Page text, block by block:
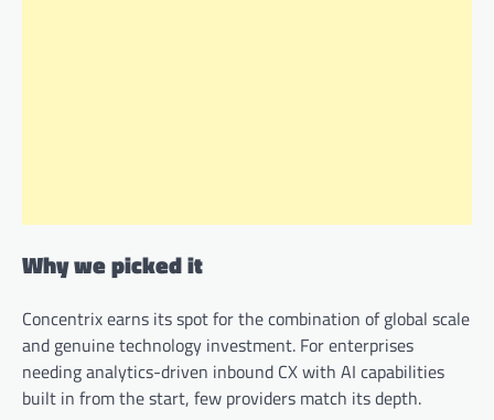
Why we picked it
Concentrix earns its spot for the combination of global scale
and genuine technology investment. For enterprises
needing analytics-driven inbound CX with AI capabilities
built in from the start, few providers match its depth.